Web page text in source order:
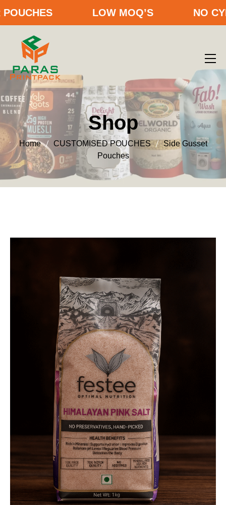
LOW MOQ’S NO
Shop
Home CUSTOMISED POUCHES
Side Gusset
Pouches